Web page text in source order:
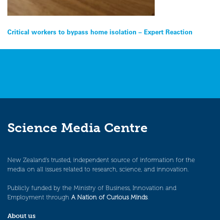
Post
navigation
Critical workers to bypass home isolation – Expert Reaction
Science Media Centre
New Zealand’s trusted, independent source of information for the
media on all issues related to research, science, and innovation.
Publicly funded by the Ministry of Business, Innovation and
Employment through A Nation of Curious Minds.
About us